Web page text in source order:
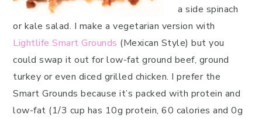
a side spinach
or kale salad. I make a vegetarian version with
Lightlife Smart Grounds (Mexican Style) but you
could swap it out for low-fat ground beef, ground
turkey or even diced grilled chicken. I prefer the
Smart Grounds because it’s packed with protein and
low-fat (1/3 cup has 10g protein, 60 calories and 0g